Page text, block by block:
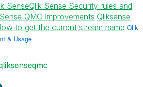
SenseQlik Sense Security rules and
QMC Improvements Qliksense
to get the current stream name Qlik
& Usage